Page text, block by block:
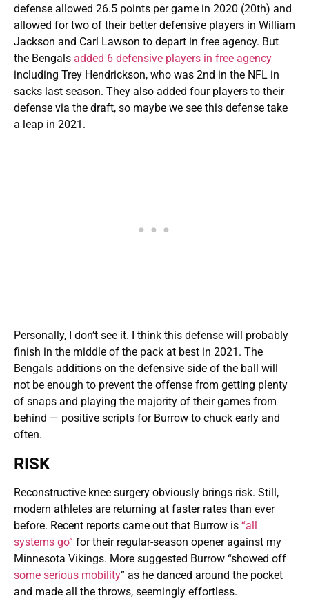
defense allowed 26.5 points per game in 2020 (20th) and
allowed for two of their better defensive players in William
Jackson and Carl Lawson to depart in free agency. But
the Bengals added 6 defensive players in free agency
including Trey Hendrickson, who was 2nd in the NFL in
sacks last season. They also added four players to their
defense via the draft, so maybe we see this defense take
a leap in 2021.
Personally, I don’t see it. I think this defense will probably
finish in the middle of the pack at best in 2021. The
Bengals additions on the defensive side of the ball will
not be enough to prevent the offense from getting plenty
of snaps and playing the majority of their games from
behind — positive scripts for Burrow to chuck early and
often.
RISK
Reconstructive knee surgery obviously brings risk. Still,
modern athletes are returning at faster rates than ever
before. Recent reports came out that Burrow is “all
systems go” for their regular-season opener against my
Minnesota Vikings. More suggested Burrow “showed off
some serious mobility” as he danced around the pocket
and made all the throws, seemingly effortless.